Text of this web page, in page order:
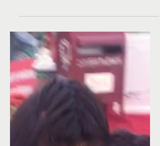
surprised this week w/loads of clothes, shoes...